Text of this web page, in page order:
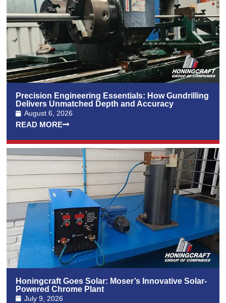
Precision Engineering Essentials: How Gundrilling
Delivers Unmatched Depth and Accuracy
August 6, 2026
READ MORE
Honingcraft Goes Solar: Moser’s Innovative Solar-
Powered Chrome Plant
July 9, 2026